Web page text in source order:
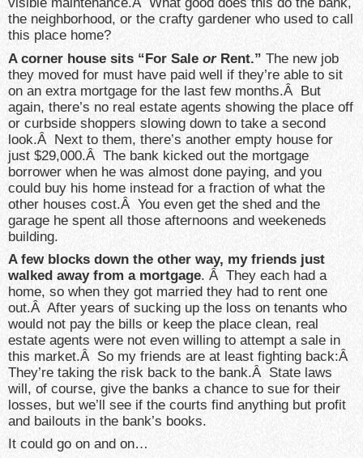
the neighborhood, or the crafty gardener who used to call
this place home?
A corner house sits “For Sale orRent.” The new job
they moved for must have paid well if they’re able to sit
on an extra mortgage for the last few months.Â But
again, there’s no real estate agents showing the place off
or curbside shoppers slowing down to take a second
look.Â Next to them, there’s another empty house for
just $29,000.Â The bank kicked out the mortgage
borrower when he was almost done paying, and you
could buy his home instead for a fraction of what the
other houses cost.Â You even get the shed and the
garage he spent all those afternoons and weekeneds
building.
A few blocks down the other way, my friends just
walked away from a mortgage. Â They each had a
home, so when they got married they had to rent one
out.Â After years of sucking up the loss on tenants who
would not pay the bills or keep the place clean, real
estate agents were not even willing to attempt a sale in
this market.Â So my friends are at least fighting back:Â
They’re taking the risk back to the bank.Â State laws
will, of course, give the banks a chance to sue for their
losses, but we’ll see if the courts find anything but profit
and bailouts in the bank’s books.
It could go on and on…